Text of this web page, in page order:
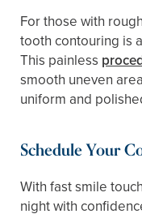
For those with
tooth contouring is
This painless
smooth uneven
uniform and
Schedule Your
With fast smile
night with